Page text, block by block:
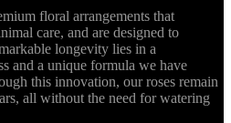
floral arrangements that
care, and are designed to
longevity lies in a
and a unique formula we have
this innovation, our roses remain
all without the need for watering